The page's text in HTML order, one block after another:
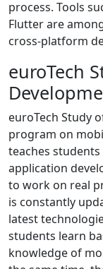
process. Tools
Flutter are
cross-platform
euroTech
euroTech Study
program on
teaches
application
to work on real
is constantly
latest
students learn
knowledge of